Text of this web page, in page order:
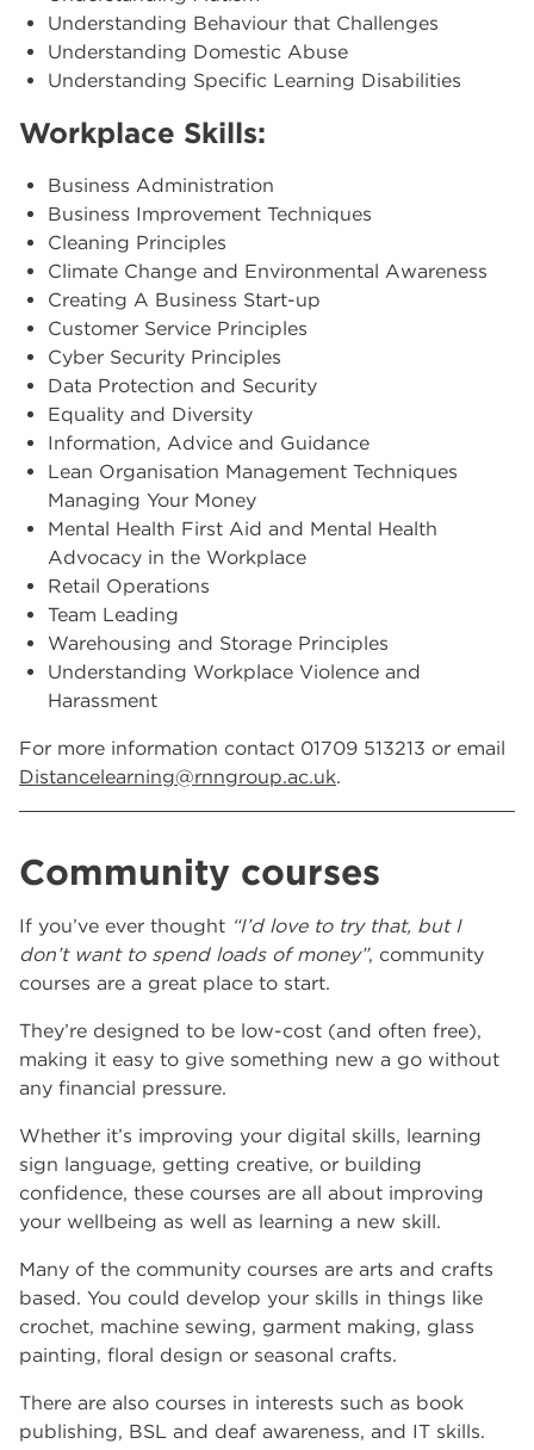
Understanding Behaviour that Challenges
Understanding Domestic Abuse
Understanding Specific Learning Disabilities
Workplace Skills:
Business Administration
Business Improvement Techniques
Cleaning Principles
Climate Change and Environmental Awareness
Creating A Business Start-up
Customer Service Principles
Cyber Security Principles
Data Protection and Security
Equality and Diversity
Information, Advice and Guidance
Lean Organisation Management Techniques
Managing Your Money
Mental Health First Aid and Mental Health
Advocacy in the Workplace
Retail Operations
Team Leading
Warehousing and Storage Principles
Understanding Workplace Violence and
Harassment
For more information contact 01709 513213 or email
Distancelearning@rnngroup.ac.uk.
Community courses
If you’ve ever thought “I’d love to try that, but I
don’t want to spend loads of money”, community
courses are a great place to start.
They’re designed to be low-cost (and often free),
making it easy to give something new a go without
any financial pressure.
Whether it’s improving your digital skills, learning
sign language, getting creative, or building
confidence, these courses are all about improving
your wellbeing as well as learning a new skill.
Many of the community courses are arts and crafts
based. You could develop your skills in things like
crochet, machine sewing, garment making, glass
painting, floral design or seasonal crafts.
There are also courses in interests such as book
publishing, BSL and deaf awareness, and IT skills.